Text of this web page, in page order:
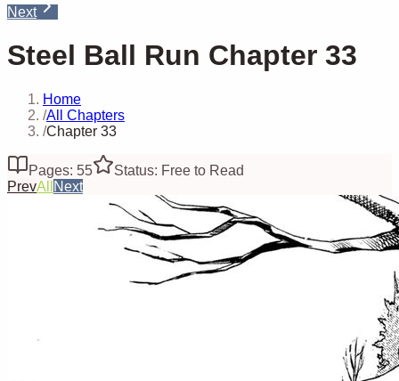
Next
Steel Ball Run Chapter 33
Home
/All Chapters
/Chapter 33
Pages: 55
Status: Free to Read
PrevAll Next